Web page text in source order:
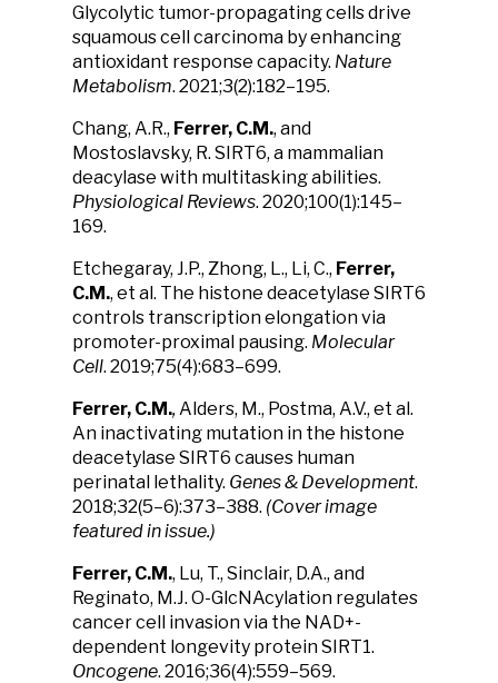
Glycolytic tumor-propagating cells drive
squamous cell carcinoma by enhancing
antioxidant response capacity. Nature
Metabolism. 2021;3(2):182–195.
Chang, A.R., Ferrer, C.M., and
Mostoslavsky, R. SIRT6, a mammalian
deacylase with multitasking abilities.
Physiological Reviews. 2020;100(1):145–
169.
Etchegaray, J.P., Zhong, L., Li, C., Ferrer,
C.M., et al. The histone deacetylase SIRT6
controls transcription elongation via
promoter-proximal pausing. Molecular
Cell. 2019;75(4):683–699.
Ferrer, C.M.,Alders, M., Postma, A.V., et al.
An inactivating mutation in the histone
deacetylase SIRT6 causes human
perinatal lethality. Genes & Development.
2018;32(5–6):373–388. (Cover image
featured in issue.)
Ferrer, C.M., Lu, T., Sinclair, D.A., and
Reginato, M.J. O-GlcNAcylation regulates
cancer cell invasion via the NAD+-
dependent longevity protein SIRT1.
Oncogene. 2016;36(4):559–569.